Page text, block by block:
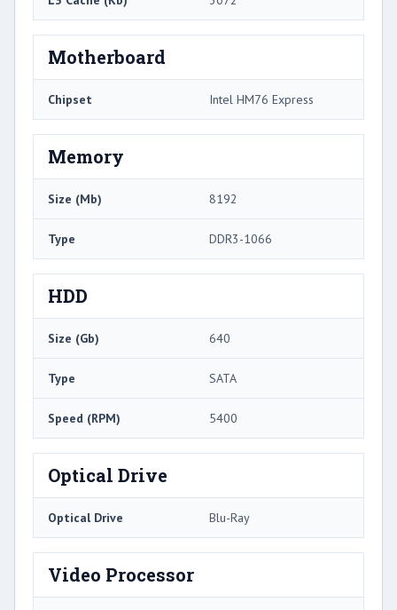
Motherboard
Chipset Intel HM76 Express
Memory
Size (Mb) 8192
Type DDR3-1066
HDD
Size (Gb) 640
Type SATA
Speed (RPM) 5400
Optical Drive
Optical Drive Blu-Ray
Video Processor